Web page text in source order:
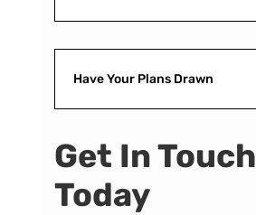
Have Your Plans Drawn
Get In Touch
Today